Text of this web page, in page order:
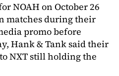
NOAH on October 26
matches during their
promo before
Hank & Tank said their
NXT still holding the